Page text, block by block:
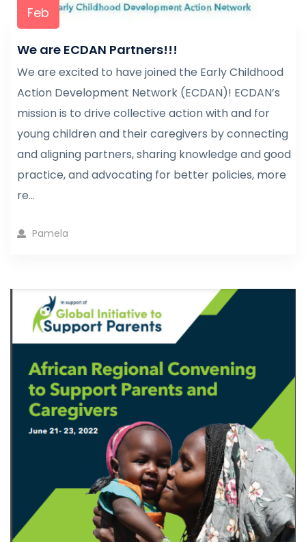
Feb
We are ECDAN Partners!!!
We are excited to have joined the Early Childhood
Action Development Network (ECDAN)! ECDAN’s
mission is to drive collective action with and for
young children and their caregivers by connecting
and aligning partners, sharing knowledge and good
practice, and advocating for better policies, more
re...
Pamela